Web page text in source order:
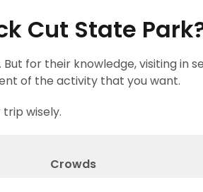
Cut State
for their knowledge, visiting in
of the activity that you want.
wisely.
Crowds